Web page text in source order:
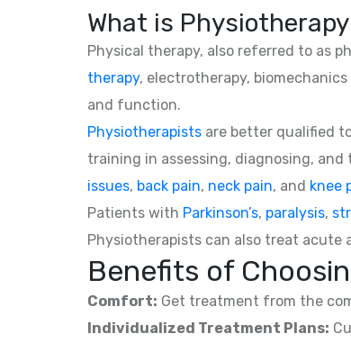
What is
Physical therapy, also referred to as
therapy, electrotherapy, biomechanics
and function.
Physiotherapists are better qualified
training in assessing, diagnosing,
issues, back pain, neck pain, and knee
Patients with Parkinson’s, paralysis,
Physiotherapists can also treat
Benefits of
Comfort: Get treatment from the
Individualized Treatment Plans: